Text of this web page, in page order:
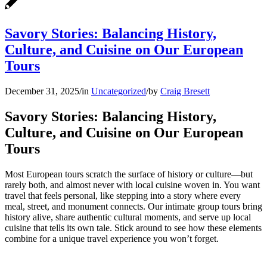
Savory Stories: Balancing History,
Culture, and Cuisine on Our European
Tours
December 31, 2025/in Uncategorized/by Craig Bresett
Savory Stories: Balancing History,
Culture, and Cuisine on Our European
Tours
Most European tours scratch the surface of history or culture—but
rarely both, and almost never with local cuisine woven in. You want
travel that feels personal, like stepping into a story where every
meal, street, and monument connects. Our intimate group tours bring
history alive, share authentic cultural moments, and serve up local
cuisine that tells its own tale. Stick around to see how these elements
combine for a unique travel experience you won’t forget.